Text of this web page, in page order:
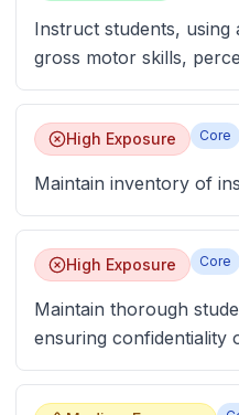
Instruct students, using
gross motor skills,
High Exposure Core
Maintain inventory of
High Exposure Core
Maintain thorough
ensuring confidentiality